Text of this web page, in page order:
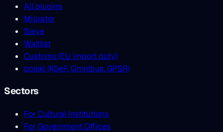
All plugins
Migrator
Sieve
Waitlist
Customs (EU import duty)
polski (KSeF, Omnibus, GPSR)
Sectors
For Cultural Institutions
For Government Offices